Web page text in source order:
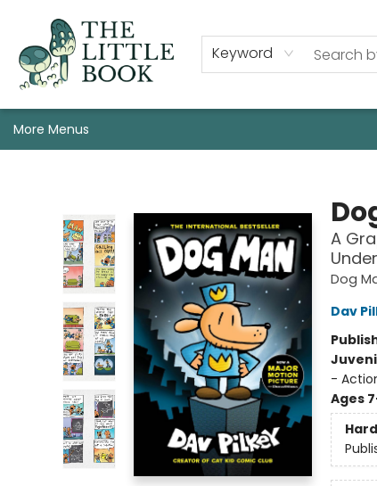
Keyword
Staff, Programs, & Info
Gift Cards
Events
Pre-Order Campaign Specials
Custom Book Boxes
Historic Event Space Rental
AUTHORS: Start Here!
More Menus
A
Dog
Dav
-
Ages